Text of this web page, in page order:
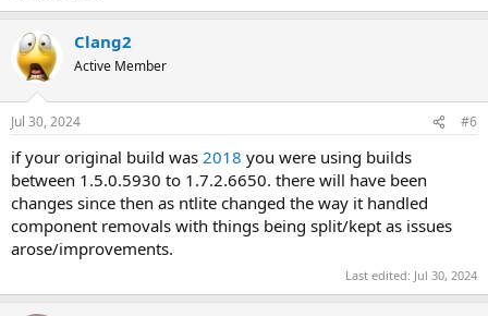
Clang2
Active Member
Jul 30, 2024 #6
if your original build was 2018 you were using builds
between 1.5.0.5930 to 1.7.2.6650. there will have been
changes since then as ntlite changed the way it handled
component removals with things being split/kept as issues
arose/improvements.
Last edited: Jul 30, 2024